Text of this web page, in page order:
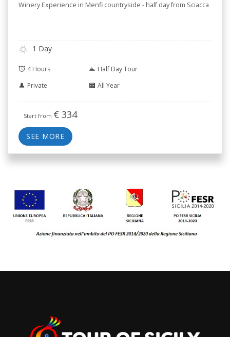
Winery Experience in Menfi countryside - half day from Sciacca
1 Day
4 Hours
Half Day Tour
Private
All Year
Start from € 334
SEE MORE